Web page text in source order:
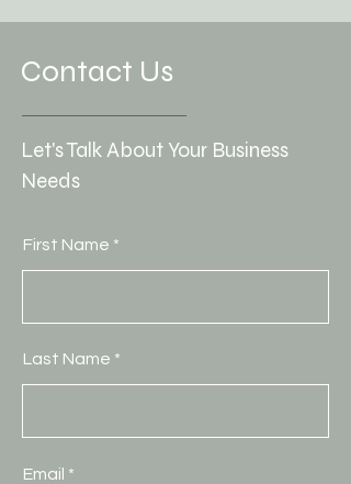
Contact Us
Let's Talk About Your Business
Needs
First Name
Last Name
Email